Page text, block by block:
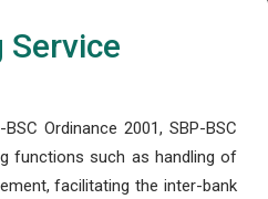
Service
Ordinance 2001, SBP-BSC
functions such as handling of
facilitating the inter-bank